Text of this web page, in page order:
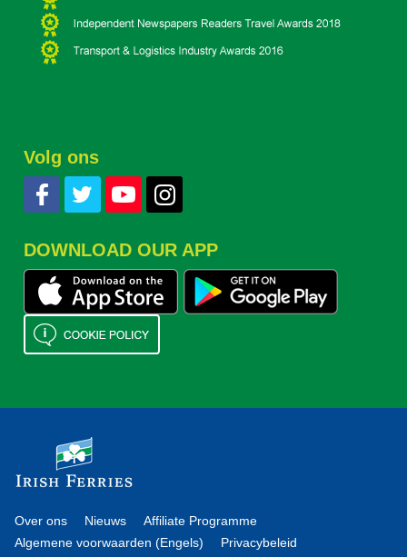
Volg ons
DOWNLOAD OUR APP
Over ons Nieuws
Affiliate Programme
Algemene voorwaarden (Engels)
Privacybeleid